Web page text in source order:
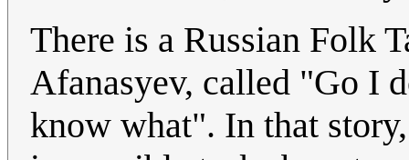
There is a Russian Folk
Afanasyev, called "Go I
know what". In that